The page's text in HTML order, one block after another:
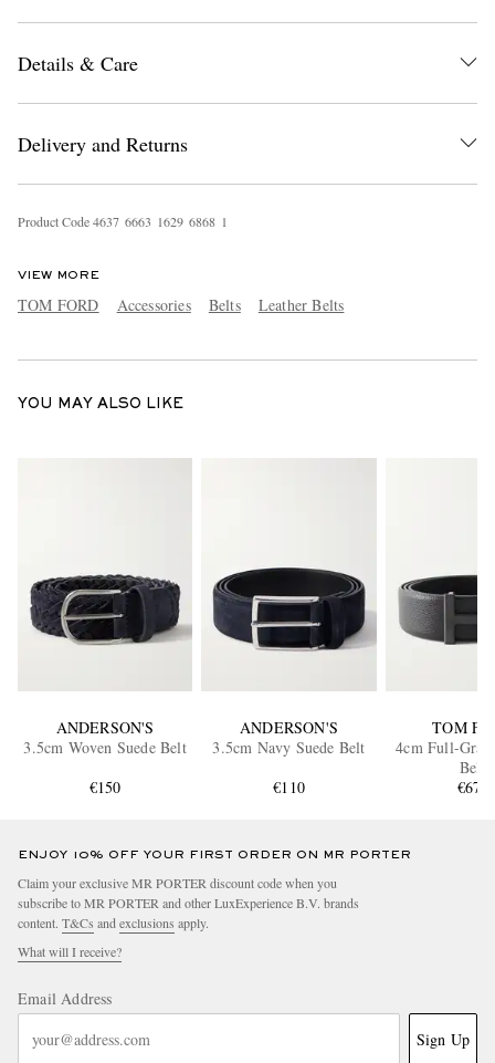
Details & Care
Delivery and Returns
Product Code4637 6663 1629 6868 1
VIEW MORE
TOM FORD Accessories Belts Leather Belts
YOU MAY ALSO LIKE
ANDERSON'S
3.5cm Woven Suede Belt
€150
ANDERSON'S
3.5cm Navy Suede Belt
€110
TOM
4cm Full-
Belt
€670
ENJOY 10% OFF YOUR FIRST ORDER ON MR PORTER
Claim your exclusive MR PORTER discount code when you
subscribe to MR PORTER and other LuxExperience B.V. brands
content. T&Cs and exclusions apply.
What will I receive?
Email Address
Sign Up